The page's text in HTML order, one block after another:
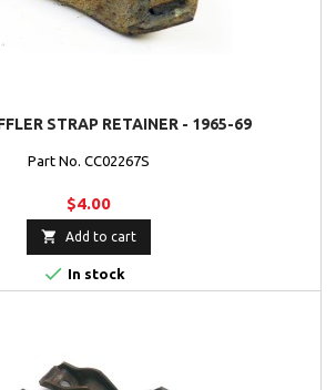
STRAP RETAINER - 1965-69
Part No. CC02267S
$4.00
 Add to cart
 In stock